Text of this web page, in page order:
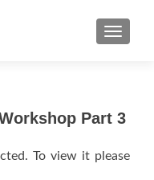
Part 3
To view it please